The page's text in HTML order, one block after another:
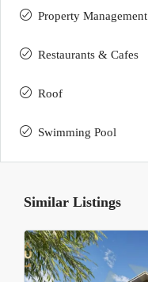
Property Management
Restaurants & Cafes
Roof
Swimming Pool
Similar Listings